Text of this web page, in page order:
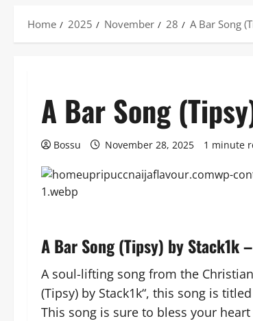
Home 2025 November 28 A Bar Song
A Bar Song
Bossu November 28, 2025 1 minute
A Bar Song (Tipsy) by Stack1k
A soul-lifting song from the
(Tipsy) by Stack1k“, this song is
This song is sure to bless your